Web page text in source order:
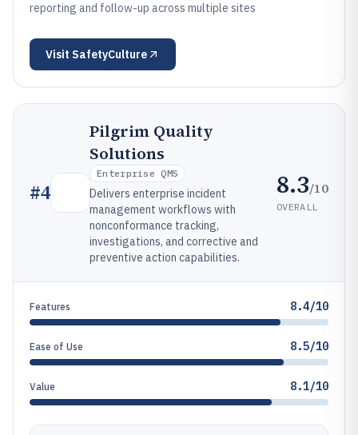
reporting and follow-up across multiple sites
Visit SafetyCulture
#4
Pilgrim Quality
Solutions
Enterprise QMS
Delivers enterprise incident
management workflows with
nonconformance tracking,
investigations, and corrective and
preventive action capabilities.
8.3/10
OVERALL
Features 8.4/10
Ease of Use 8.5/10
Value 8.1/10